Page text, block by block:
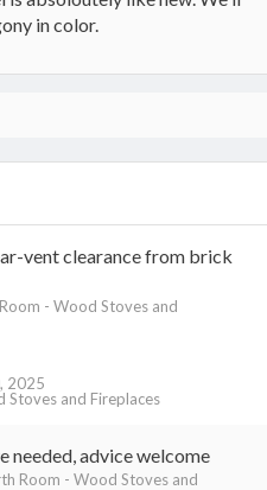
in color.
vent clearance from brick
- Wood Stoves and
Stoves and Fireplaces
2025
needed, advice welcome
Room - Wood Stoves and